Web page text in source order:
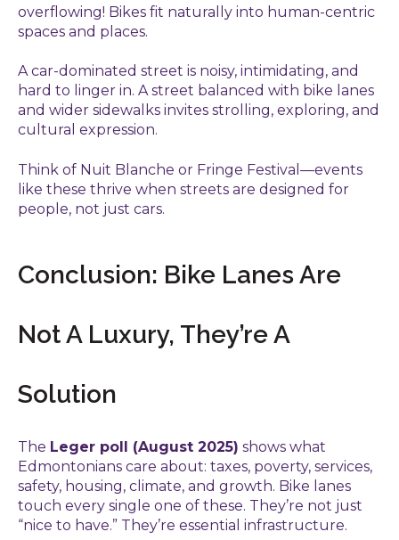
overflowing! Bikes fit naturally into human-centric
spaces and places.
A car-dominated street is noisy, intimidating, and
hard to linger in. A street balanced with bike lanes
and wider sidewalks invites strolling, exploring, and
cultural expression.
Think of Nuit Blanche or Fringe Festival—events
like these thrive when streets are designed for
people, not just cars.
Conclusion: Bike Lanes Are
Not A Luxury, They’re A
Solution
The Leger poll (August 2025) shows what
Edmontonians care about: taxes, poverty, services,
safety, housing, climate, and growth. Bike lanes
touch every single one of these. They’re not just
“nice to have.” They’re essential infrastructure.